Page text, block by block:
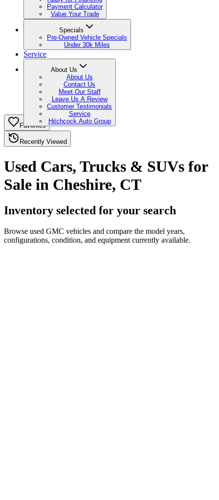
Payment Calculator
Value Your Trade
Specials
Pre-Owned Vehicle Specials
Under 30k Miles
Service
About Us
About Us
Contact Us
Meet Our Staff
Leave Us A Review
Customer Testimonials
Service
Hitchcock Auto Group
Favorites
Recently Viewed
Used Cars, Trucks & SUVs for
Sale in Cheshire, CT
Inventory selected for your search
Browse used GMC vehicles and compare the model years,
configurations, condition, and equipment currently available.